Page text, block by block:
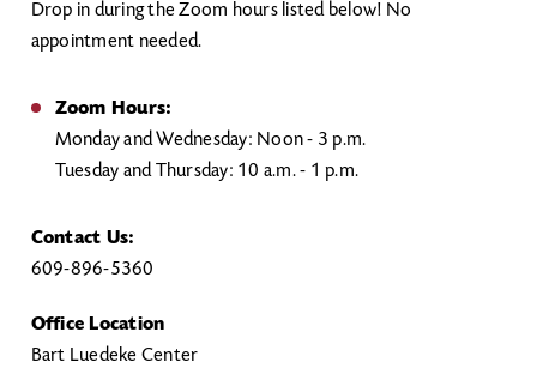
Drop in during the Zoom hours listed below! No
appointment needed.
Zoom Hours:
Monday and Wednesday: Noon - 3 p.m.
Tuesday and Thursday: 10 a.m. - 1 p.m.
Contact Us:
609-896-5360
Office Location
Bart Luedeke Center